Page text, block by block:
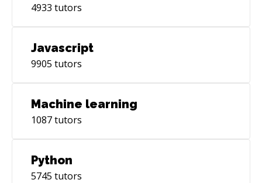
4933 tutors
Javascript
9905 tutors
Machine learning
1087tutors
Python
5745 tutors